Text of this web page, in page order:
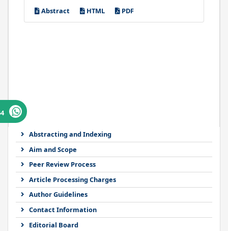
Abstracting and Indexing
Aim and Scope
Peer Review Process
Article Processing Charges
Author Guidelines
Contact Information
Editorial Board
Abstract
HTML PDF